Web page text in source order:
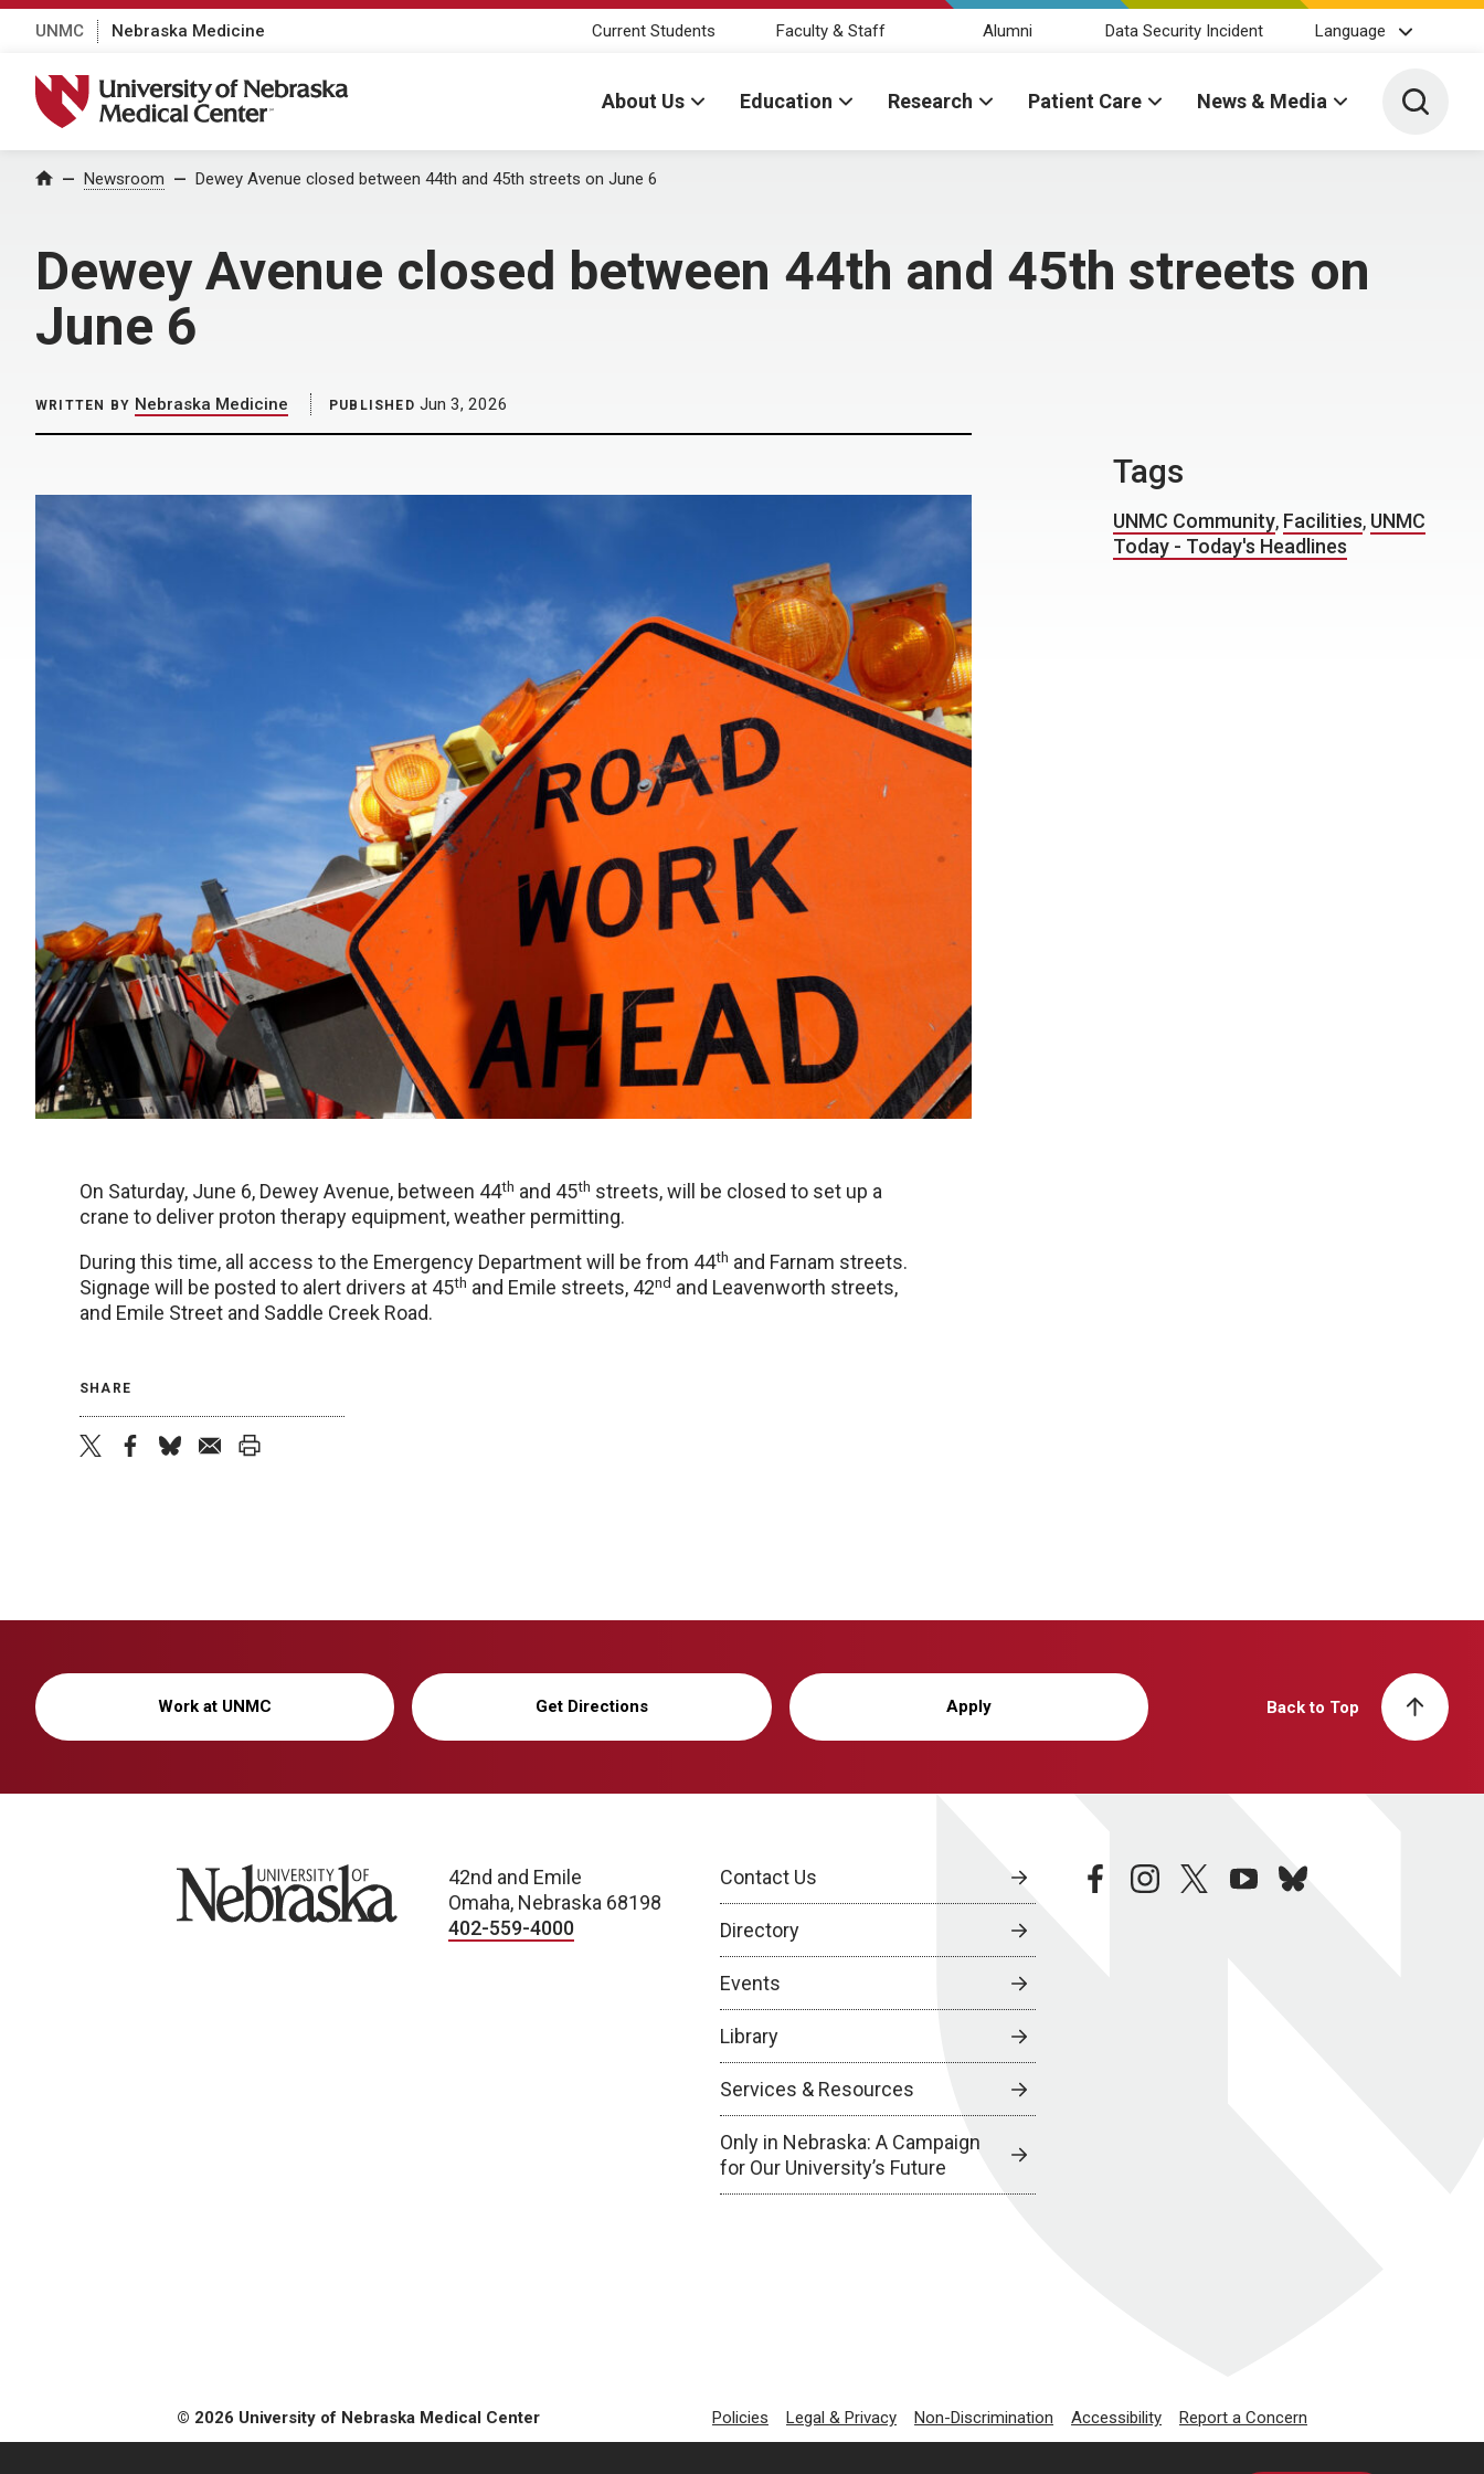
UNMC Nebraska Medicine Current Students Faculty & Staff Alumni Data Security Incident Language
University of Nebraska Medical Center
About Us Education Research Patient Care News & Media Toggle
Home Newsroom Dewey Avenue closed between 44th and 45th streets on June 6
Dewey Avenue closed between 44th and 45th streets on
June 6
WRITTEN BY Nebraska Medicine PUBLISHED Jun 3, 2026
On Saturday, June 6, Dewey Avenue, between 44th and 45th streets, will be closed to set up a
crane to deliver proton therapy equipment, weather permitting.
During this time, all access to the Emergency Department will be from 44th and Farnam streets.
Signage will be posted to alert drivers at 45th and Emile streets, 42nd and Leavenworth streets,
and Emile Street and Saddle Creek Road.
SHARE
Tags
UNMC Community, Facilities, UNMC
Today - Today's Headlines
Work at UNMC Get Directions Apply Back to Top
University of Nebraska
42nd and Emile
Omaha, Nebraska 68198
402-559-4000
Contact Us
Directory
Events
Library
Services & Resources
Only in Nebraska: A Campaign
for Our University’s Future
facebookinstagramtwitteryoutubebluesky
© 2026 University of Nebraska Medical Center Policies Legal & Privacy Non-Discrimination Accessibility Report a Concern